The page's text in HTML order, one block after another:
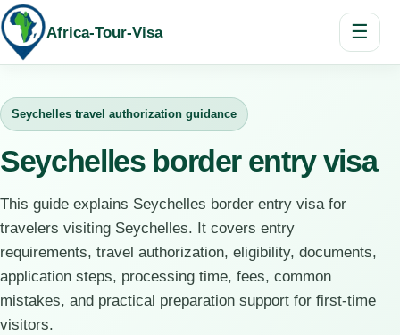
Africa-Tour-Visa ☰
Seychelles travel authorization guidance
Seychelles border entry visa
This guide explains Seychelles border entry visa for
travelers visiting Seychelles. It covers entry
requirements, travel authorization, eligibility, documents,
application steps, processing time, fees, common
mistakes, and practical preparation support for first-time
visitors.